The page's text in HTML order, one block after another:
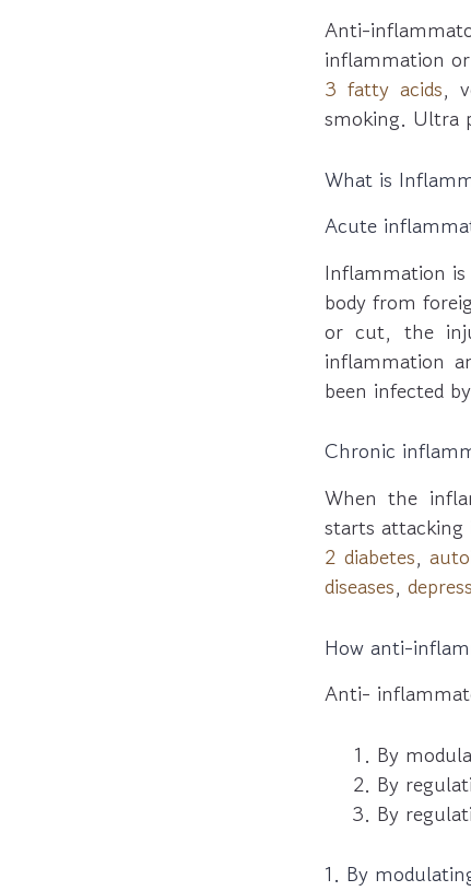
Anti-
inflammation
3 fatty acids,
smoking. Ultra
What is
Acute
Inflammation
body from
or cut, the
inflammation
been infected
Chronic
When the
starts
2 diabetes,
diseases,
How anti-
Anti-
By
By
By
1. By